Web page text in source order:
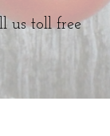
us toll free